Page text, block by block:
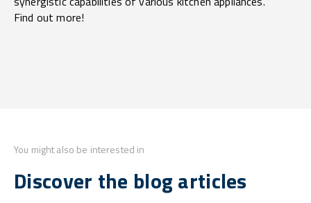
Find out more!
You might also be interested in
Discover the blog articles